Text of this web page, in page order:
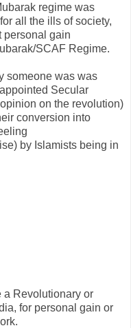
regime was
all the ills of society,
personal gain
SCAF Regime.
someone was was
Secular
on the revolution)
conversion into
by Islamists being in
a Revolutionary or
for personal gain or